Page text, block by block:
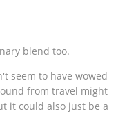
blend too.
seem to have wowed
from travel might
it could also just be a